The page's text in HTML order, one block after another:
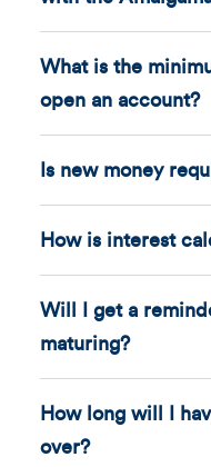
What is the
open an account?
Is new money
How is interest
Will I get a
maturing?
How long will I
over?